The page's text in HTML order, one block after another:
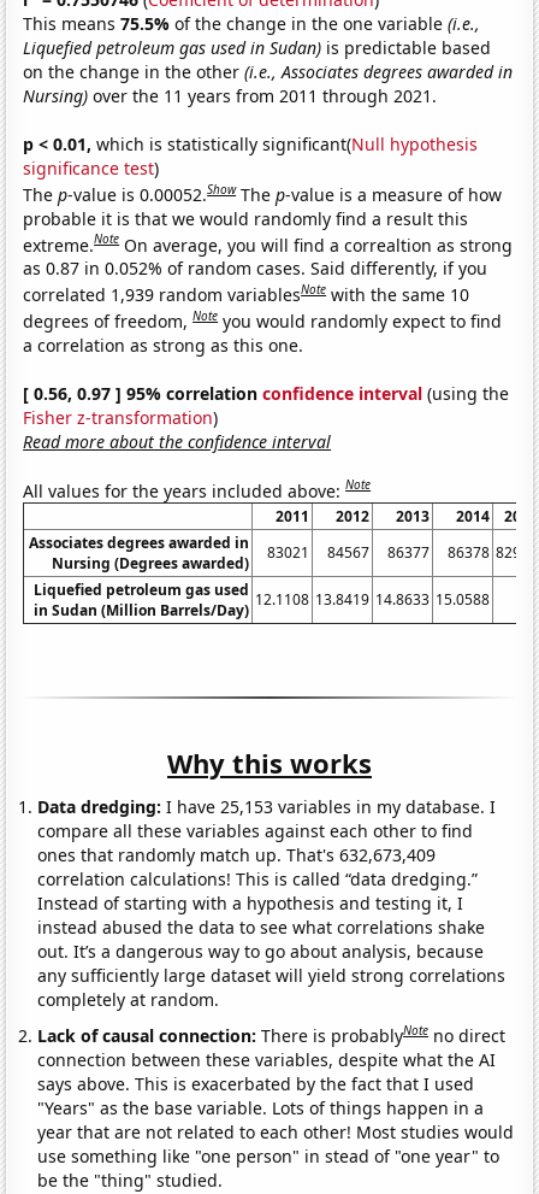
This means75.5%of the change in the one variable(i.e.,
Liquefied petroleum gas used in Sudan) is predictable based
on the change in the other(i.e., Associates degrees awarded in
Nursing) over the 11 years from 2011 through 2021.
p < 0.01, which is statistically significant(Null hypothesis
significance test)
Thep-value is 0.00052.Show Thep-value is a measure of how
probable it is that we would randomly find a result this
extreme.Note On average, you will find a correaltion as strong
as 0.87 in 0.052% of random cases. Said differently, if you
correlated 1,939 random variablesNote with the same 10
degrees of freedom,Note you would randomly expect to find
a correlation as strong as this one.
[ 0.56, 0.97 ] 95% correlationconfidence interval (using the
Fisher z-transformation)
Read more about the confidence interval
All values for the years included above:Note
2011 2012 2013 2014
2015
Associates degrees awarded in
Nursing (Degrees awarded)
83021 84567 86377 86378 82904
Liquefied petroleum gas used
in Sudan (Million Barrels/Day)
12.1108 13.8419 14.8633 15.0588 8
Why this works
Data dredging: I have 25,153 variables in my database. I
compare all these variables against each other to find
ones that randomly match up. That's 632,673,409
correlation calculations! This is called “data dredging.”
Instead of starting with a hypothesis and testing it, I
instead abused the data to see what correlations shake
out. It’s a dangerous way to go about analysis, because
any sufficiently large dataset will yield strong correlations
completely at random.
Lack of causal connection:There is probablyNote no direct
connection between these variables, despite what the AI
says above. This is exacerbated by the fact that I used
"Years" as the base variable. Lots of things happen in a
year that are not related to each other! Most studies would
use something like "one person" in stead of "one year" to
be the "thing" studied.